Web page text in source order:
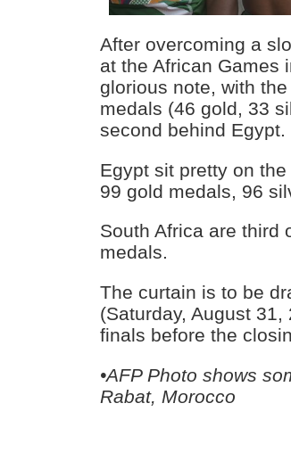
After overcoming a
at the African Games
glorious note, with
medals (46 gold, 33
second behind Egypt.
Egypt sit pretty on
99 gold medals, 96
South Africa are third
medals.
The curtain is to be
(Saturday, August
finals before the
•AFP Photo shows
Rabat, Morocco